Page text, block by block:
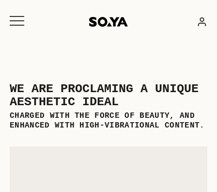
content
WE ARE PROCLAMING A UNIQUE
AESTHETIC IDEAL
CHARGED WITH THE FORCE OF BEAUTY, AND
ENHANCED WITH HIGH-VIBRATIONAL CONTENT.